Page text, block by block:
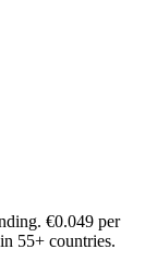
€0.049 per
55+ countries.